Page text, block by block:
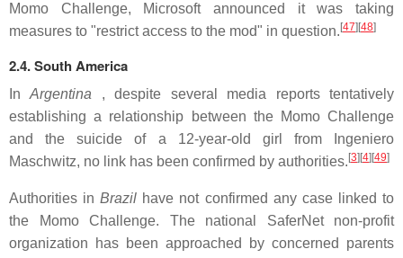
Momo Challenge, Microsoft announced it was taking
measures to "restrict access to the mod" in question. [47][48]
2.4. South America
InArgentina , despite several media reports tentatively
establishing a relationship between the Momo Challenge
and the suicide of a 12-year-old girl from Ingeniero
Maschwitz, no link has been confirmed by authorities. [3][4][49]
Authorities inBrazil have not confirmed any case linked to
the Momo Challenge. The national SaferNet non-profit
organization has been approached by concerned parents